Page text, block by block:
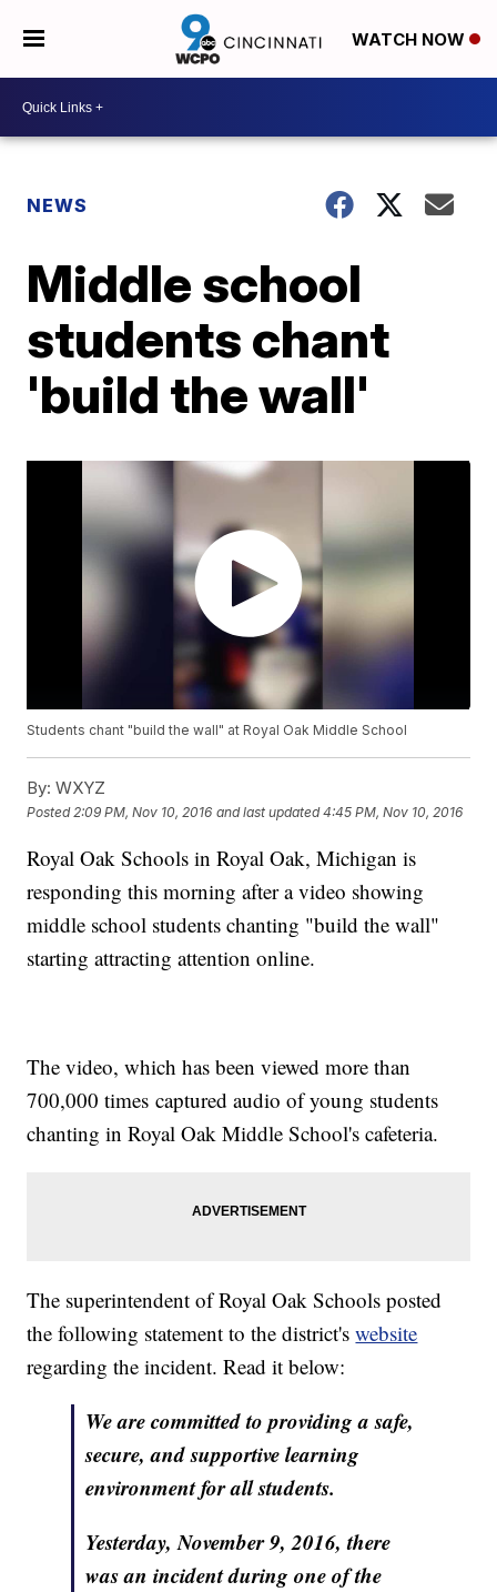
WATCH NOW
NEWS
Middle school
students chant
'build the wall'
Students chant "build the wall" at Royal Oak Middle School
By: WXYZ
Posted 2:09 PM, Nov 10, 2016 and last updated 4:45 PM, Nov 10, 2016
Royal Oak Schools in Royal Oak, Michigan is
responding this morning after a video showing
middle school students chanting "build the wall"
starting attracting attention online.
The video, which has been viewed more than
700,000 times captured audio of young students
chanting in Royal Oak Middle School's cafeteria.
The superintendent of Royal Oak Schools posted
the following statement to the district'swebsite
regarding the incident. Read it below:
We are committed to providing a safe,
secure, and supportive learning
environment for all students.
Yesterday, November 9, 2016, there
was an incident during one of the